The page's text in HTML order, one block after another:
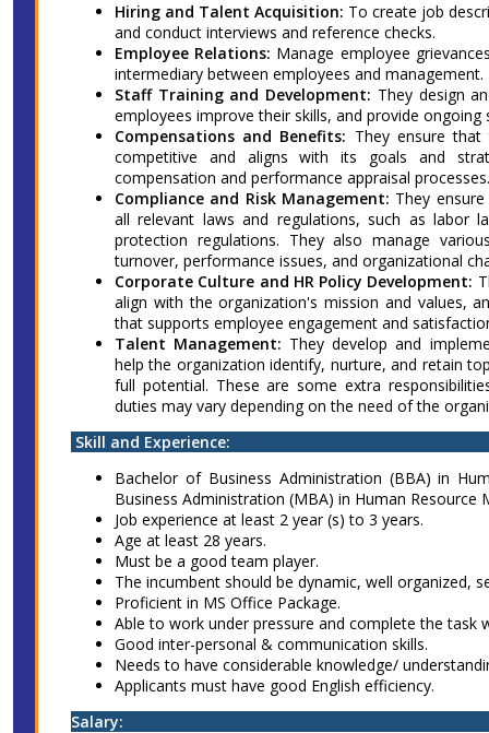
Hiring and Talent Acquisition: To create job
and conduct interviews and reference checks.
Employee Relations: Manage employee
intermediary between employees and management.
Staff Training and Development: They design
employees improve their skills, and provide
Compensations and Benefits: They ensure
competitive and aligns with its goals and
compensation and performance appraisal processes.
Compliance and Risk Management: They
all relevant laws and regulations, such as labor
protection regulations. They also manage
turnover, performance issues, and organizational
Corporate Culture and HR Policy Development:
align with the organization's mission and values,
that supports employee engagement and
Talent Management: They develop and
help the organization identify, nurture, and retain
full potential. These are some extra
duties may vary depending on the need of the
Skill and Experience:
Bachelor of Business Administration (BBA) in
Business Administration (MBA) in Human Resource
Job experience at least 2 year (s) to 3 years.
Age at least 28 years.
Must be a good team player.
The incumbent should be dynamic, well organized,
Proficient in MS Office Package.
Able to work under pressure and complete the task
Good inter-personal & communication skills.
Needs to have considerable knowledge/
Applicants must have good English efficiency.
Salary: